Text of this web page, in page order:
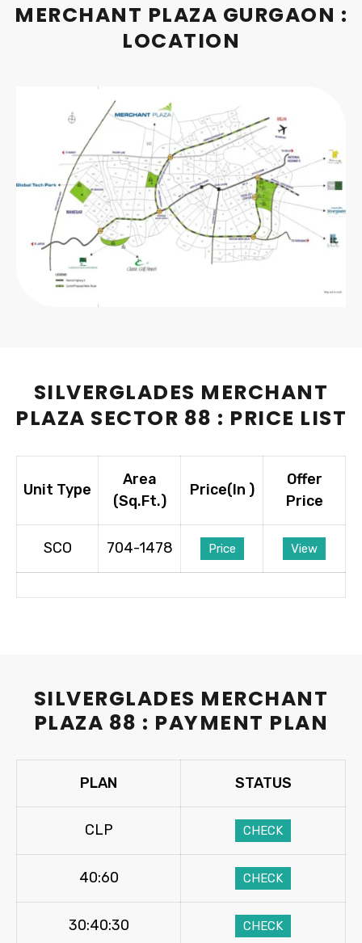
MERCHANT PLAZA GURGAON :
LOCATION
SILVERGLADES MERCHANT
PLAZA SECTOR 88 : PRICE LIST
Unit Type
Area
(Sq.Ft.)
Price(In ₹)
Offer
Price
SCO 704-1478 Price View
SILVERGLADES MERCHANT
PLAZA 88 : PAYMENT PLAN
PLAN STATUS
CLP CHECK
40:60 CHECK
30:40:30 CHECK